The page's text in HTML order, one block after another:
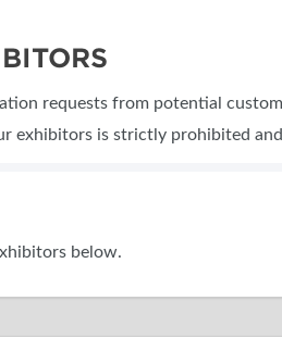
SUBSCRIBE NOW BLOG
requests from potential
exhibitors is strictly prohibited
below.